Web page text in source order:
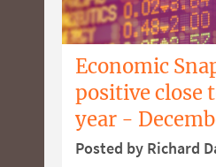
Economic
positive close
year -
Posted by Richard